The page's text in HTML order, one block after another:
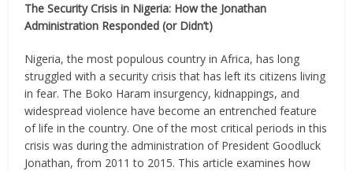
The Security Crisis in Nigeria: How the Jonathan
Administration Responded (or Didn’t)
Nigeria, the most populous country in Africa, has long
struggled with a security crisis that has left its citizens living
in fear. The Boko Haram insurgency, kidnappings, and
widespread violence have become an entrenched feature
of life in the country. One of the most critical periods in this
crisis was during the administration of President Goodluck
Jonathan, from 2011 to 2015. This article examines how